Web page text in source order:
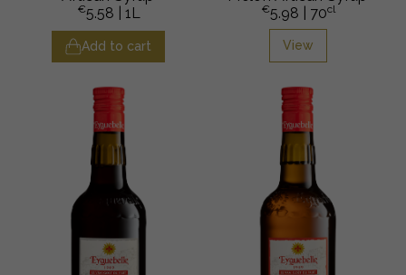
€5.58 | 1L
Add to cart
€5.98 | 70cl
View